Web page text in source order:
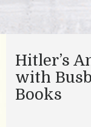
Hitler’s
with
Books